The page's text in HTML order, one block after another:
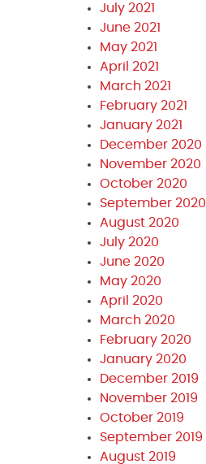
July 2021
June 2021
May 2021
April 2021
March 2021
February 2021
January 2021
December 2020
November 2020
October 2020
September 2020
August 2020
July 2020
June 2020
May 2020
April 2020
March 2020
February 2020
January 2020
December 2019
November 2019
October 2019
September 2019
August 2019